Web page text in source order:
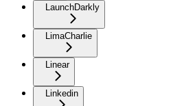
LaunchDarkly
LimaCharlie
Linear
Linkedin